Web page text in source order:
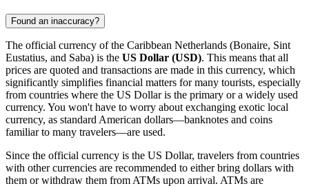
Found an inaccuracy?
The official currency of the Caribbean Netherlands (Bonaire, Sint
Eustatius, and Saba) is the US Dollar (USD). This means that all
prices are quoted and transactions are made in this currency, which
significantly simplifies financial matters for many tourists, especially
from countries where the US Dollar is the primary or a widely used
currency. You won't have to worry about exchanging exotic local
currency, as standard American dollars—banknotes and coins
familiar to many travelers—are used.
Since the official currency is the US Dollar, travelers from countries
with other currencies are recommended to either bring dollars with
them or withdraw them from ATMs upon arrival. ATMs are